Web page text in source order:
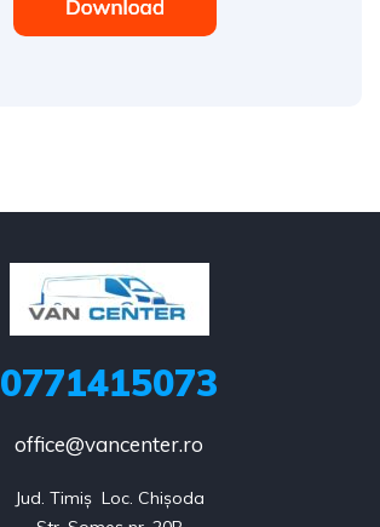
0771415073
office@vancenter.ro
Jud. Timiș  Loc. Chișoda